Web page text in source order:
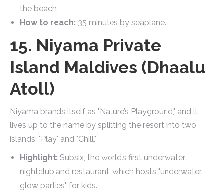
the beach.
How to reach: 35 minutes by seaplane.
15. Niyama Private
Island Maldives (Dhaalu
Atoll)
Niyama brands itself as "Nature’s Playground," and it
lives up to the name by splitting the resort into two
islands: "Play" and "Chill."
Highlight: Subsix, the world’s first underwater
nightclub and restaurant, which hosts "underwater
glow parties" for kids.